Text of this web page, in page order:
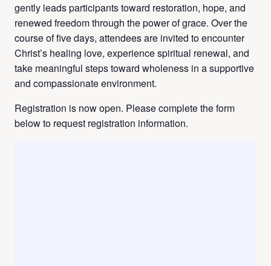
gently leads participants toward restoration, hope, and
renewed freedom through the power of grace. Over the
course of five days, attendees are invited to encounter
Christ’s healing love, experience spiritual renewal, and
take meaningful steps toward wholeness in a supportive
and compassionate environment.
Registration is now open. Please complete the form
below to request registration information.